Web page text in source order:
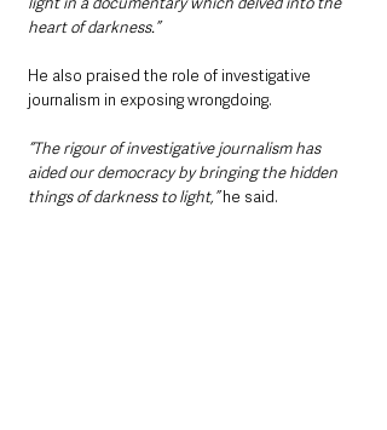
heart of darkness.”
He also praised the role of investigative
journalism in exposing wrongdoing.
“The rigour of investigative journalism has
aided our democracy by bringing the hidden
things of darkness to light,” he said.